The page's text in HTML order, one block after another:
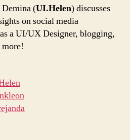
Demina (UI.Helen) discusses
on social media
a UI/UX Designer, blogging,